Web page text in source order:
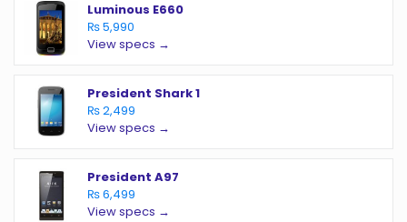
Luminous E660
₨ 5,990
View specs →
President Shark 1
₨ 2,499
View specs →
President A97
₨ 6,499
View specs →